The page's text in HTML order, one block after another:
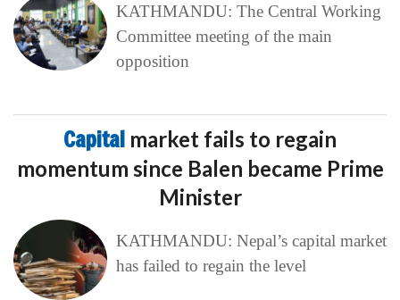
KATHMANDU: The Central Working
Committee meeting of the main
opposition
Capital market fails to regain
momentum since Balen became Prime
Minister
KATHMANDU: Nepal’s capital market
has failed to regain the level